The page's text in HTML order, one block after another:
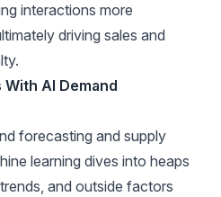
interactions more
driving sales and
AI Demand
forecasting and supply
learning dives into heaps
and outside factors